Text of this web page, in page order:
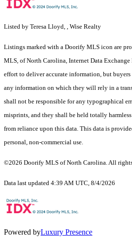
Listed by Teresa Lloyd, , Wise Realty
Listings marked with a Doorify MLS icon are
MLS, of North Carolina, Internet Data Exchange
effort to deliver accurate information, but
any information on which they will rely in a
shall not be responsible for any typographical
misprints, and they shall be held totally
from reliance upon this data. This data is
personal, non-commercial use.
©2026 Doorify MLS of North Carolina. All
Data last updated 4:39 AM UTC, 8/4/2026
Powered byLuxury Presence